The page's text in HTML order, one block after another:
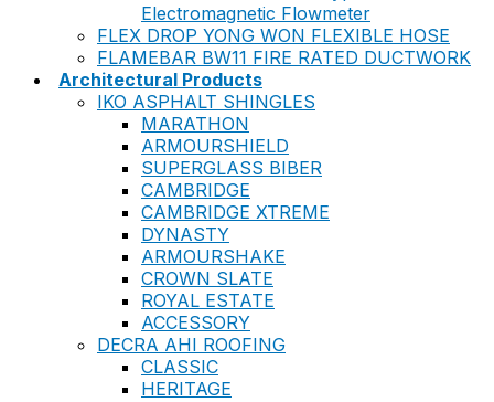
Electromagnetic Flowmeter
FLEX DROP YONG WON FLEXIBLE HOSE
FLAMEBAR BW11 FIRE RATED DUCTWORK
Architectural Products
IKO ASPHALT SHINGLES
MARATHON
ARMOURSHIELD
SUPERGLASS BIBER
CAMBRIDGE
CAMBRIDGE XTREME
DYNASTY
ARMOURSHAKE
CROWN SLATE
ROYAL ESTATE
ACCESSORY
DECRA AHI ROOFING
CLASSIC
HERITAGE